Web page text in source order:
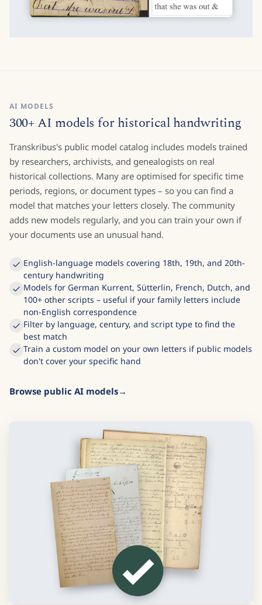
AI MODELS
300+ AI models for historical handwriting
Transkribus's public model catalog includes models trained
by researchers, archivists, and genealogists on real
historical collections. Many are optimised for specific time
periods, regions, or document types – so you can find a
model that matches your letters closely. The community
adds new models regularly, and you can train your own if
your documents use an unusual hand.
English-language models covering 18th, 19th, and 20th-
century handwriting
Models for German Kurrent, Sütterlin, French, Dutch, and
100+ other scripts – useful if your family letters include
non-English correspondence
Filter by language, century, and script type to find the
best match
Train a custom model on your own letters if public models
don't cover your specific hand
Browse public AI models